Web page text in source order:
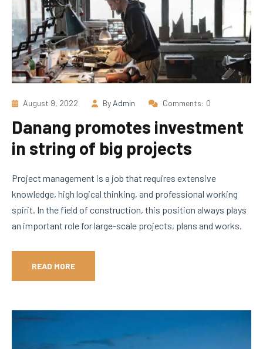
August 9, 2022 By Admin Comments: 0
Danang promotes investment
in string of big projects
Project management is a job that requires extensive
knowledge, high logical thinking, and professional working
spirit. In the field of construction, this position always plays
an important role for large-scale projects, plans and works.
READ MORE